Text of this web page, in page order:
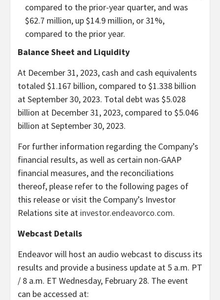
compared to the prior-year quarter, and was
$62.7 million, up $14.9 million, or 31%,
compared to the prior year.
Balance Sheet and Liquidity
At December 31, 2023, cash and cash equivalents
totaled $1.167 billion, compared to $1.338 billion
at September 30, 2023. Total debt was $5.028
billion at December 31, 2023, compared to $5.046
billion at September 30, 2023.
For further information regarding the Company’s
financial results, as well as certain non-GAAP
financial measures, and the reconciliations
thereof, please refer to the following pages of
this release or visit the Company’s Investor
Relations site at investor.endeavorco.com.
Webcast Details
Endeavor will host an audio webcast to discuss its
results and provide a business update at 5 a.m. PT
/ 8 a.m. ET Wednesday, February 28. The event
can be accessed at: